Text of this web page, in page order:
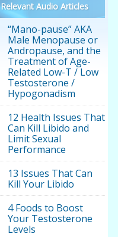
Relevant Audio Articles
“Mano-pause” AKA
Male Menopause or
Andropause, and the
Treatment of Age-
Related Low-T / Low
Testosterone /
Hypogonadism
12 Health Issues That
Can Kill Libido and
Limit Sexual
Performance
13 Issues That Can
Kill Your Libido
4 Foods to Boost
Your Testosterone
Levels